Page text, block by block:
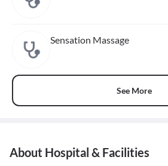
Sensation Massage
See More
About Hospital & Facilities